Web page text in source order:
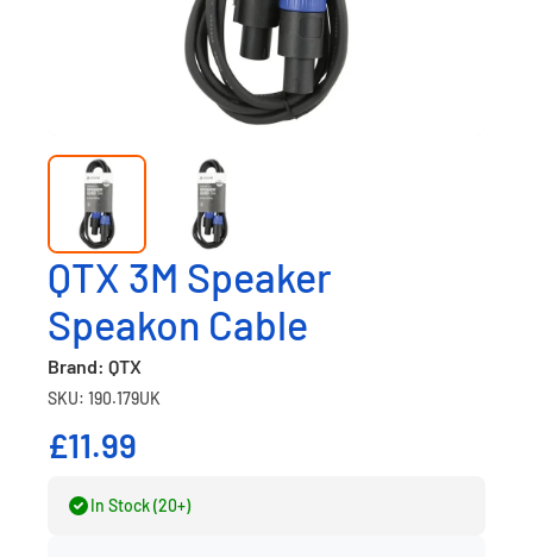
QTX 3M Speaker
Speakon Cable
Brand: QTX
SKU: 190.179UK
£11.99
In Stock (20+)